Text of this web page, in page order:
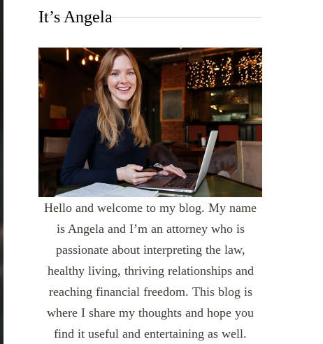
It’s Angela
Hello and welcome to my blog. My name
is Angela and I’m an attorney who is
passionate about interpreting the law,
healthy living, thriving relationships and
reaching financial freedom. This blog is
where I share my thoughts and hope you
find it useful and entertaining as well.